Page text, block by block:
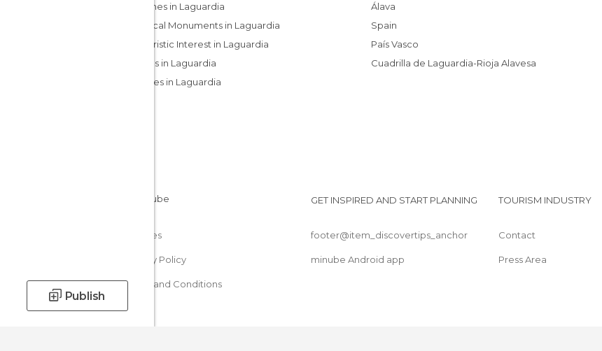
Publish
Churches in Laguardia
Historical Monuments in Laguardia
Of Touristic Interest in Laguardia
Villages in Laguardia
Wineries in Laguardia
Álava
Spain
País Vasco
Cuadrilla de Laguardia-Rioja Alavesa
Cookies
Privacy Policy
Terms and Conditions
GET INSPIRED AND START PLANNING
footer@item_discovertips_anchor
minube Android app
TOURISM INDUSTRY
Contact
Press Area